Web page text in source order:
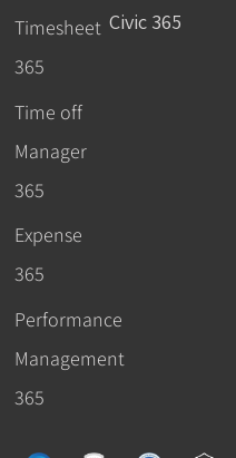
Timesheet
365
Time off
Manager
365
Expense
365
Performance
Management
365
Civic 365